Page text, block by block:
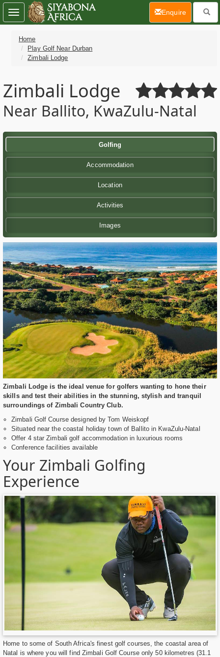
Home
Play Golf Near Durban
Zimbali Lodge
Zimbali Lodge
Near Ballito, KwaZulu-Natal
Golfing
Accommodation
Location
Activities
Images
Zimbali Lodge is the ideal venue for golfers wanting to hone their
skills and test their abilities in the stunning, stylish and tranquil
surroundings of Zimbali Country Club.
Zimbali Golf Course designed by Tom Weiskopf
Situated near the coastal holiday town of Ballito in KwaZulu-Natal
Offer 4 star Zimbali golf accommodation in luxurious rooms
Conference facilities available
Your Zimbali Golfing
Experience
Home to some of South Africa's finest golf courses, the coastal area of
Natal is where you will find Zimbali Golf Course only 50 kilometres (31.1
Toggle
navigation
Enquire(current)